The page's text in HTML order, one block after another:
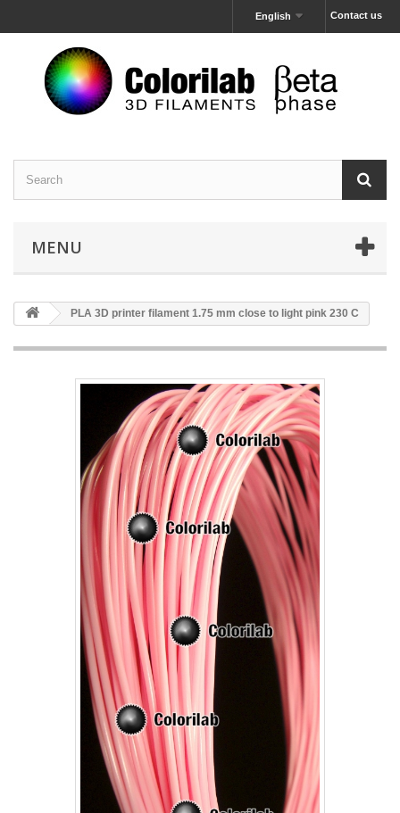
Contact us
English
MENU
PLA 3D printer filament 1.75 mm close to light pink 230 C